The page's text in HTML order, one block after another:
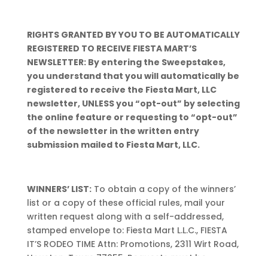
RIGHTS GRANTED BY YOU TO BE AUTOMATICALLY
REGISTERED TO RECEIVE FIESTA MART’S
NEWSLETTER: By entering the Sweepstakes,
you understand that you will automatically be
registered to receive the Fiesta Mart, LLC
newsletter, UNLESS you “opt-out” by selecting
the online feature or requesting to “opt-out”
of the newsletter in the written entry
submission mailed to Fiesta Mart, LLC.
WINNERS’ LIST:To obtain a copy of the winners’
list or a copy of these official rules, mail your
written request along with a self-addressed,
stamped envelope to: Fiesta Mart L.L.C., FIESTA
IT’S RODEO TIME Attn: Promotions, 2311 Wirt Road,